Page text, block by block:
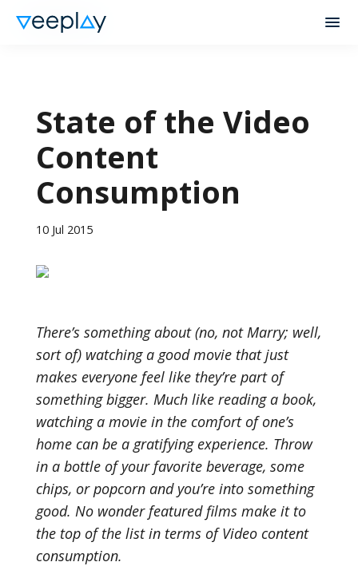
State of the Video
Content
Consumption
10 Jul 2015
There’s something about (no, not Marry; well,
sort of) watching a good movie that just
makes everyone feel like they’re part of
something bigger. Much like reading a book,
watching a movie in the comfort of one’s
home can be a gratifying experience. Throw
in a bottle of your favorite beverage, some
chips, or popcorn and you’re into something
good. No wonder featured films make it to
the top of the list in terms of Video content
consumption.